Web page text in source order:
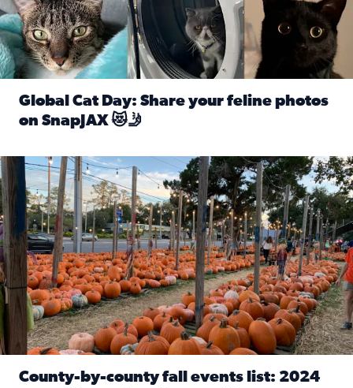
Global Cat Day: Share your feline photos
on SnapJAX 😻🤳
Mandarin United Methodist Church Pumpkin Patch
County-by-county fall events list: 2024